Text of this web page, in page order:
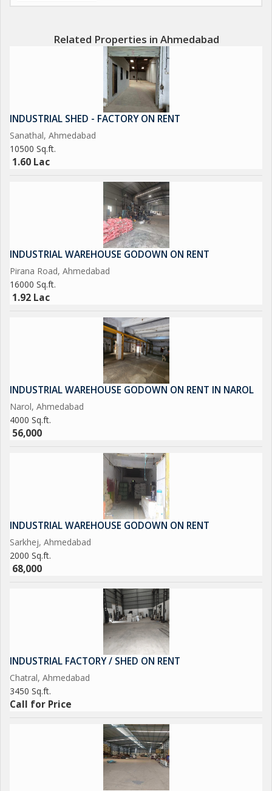
Related Properties in Ahmedabad
INDUSTRIAL SHED - FACTORY ON RENT
Sanathal, Ahmedabad
10500 Sq.ft.
1.60 Lac
INDUSTRIAL WAREHOUSE GODOWN ON RENT
Pirana Road, Ahmedabad
16000 Sq.ft.
1.92 Lac
INDUSTRIAL WAREHOUSE GODOWN ON RENT IN NAROL
Narol, Ahmedabad
4000 Sq.ft.
56,000
INDUSTRIAL WAREHOUSE GODOWN ON RENT
Sarkhej, Ahmedabad
2000 Sq.ft.
68,000
INDUSTRIAL FACTORY / SHED ON RENT
Chatral, Ahmedabad
3450 Sq.ft.
Call for Price